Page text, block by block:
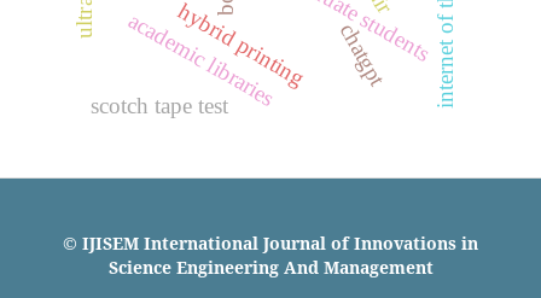
chatgpt
academic libraries
hybrid printing
scotch tape test
© IJISEM International Journal of Innovations in
Science Engineering And Management